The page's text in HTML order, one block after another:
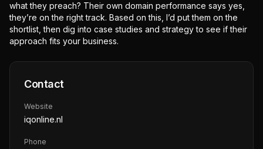
what they preach? Their own domain performance says yes,
they’re on the right track. Based on this, I’d put them on the
shortlist, then dig into case studies and strategy to see if their
approach fits your business.
Contact
Website
iqonline.nl
Phone